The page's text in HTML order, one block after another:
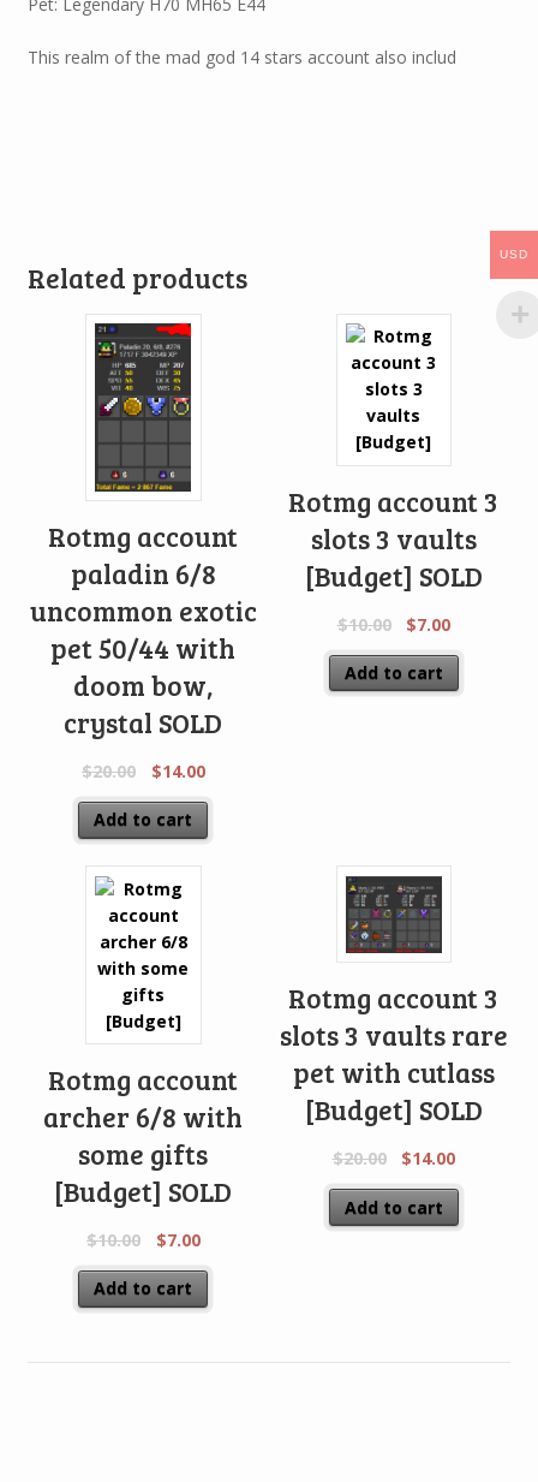
This realm of the mad god 14 stars account also includ
Related products
Rotmg account
paladin 6/8
uncommon exotic
pet 50/44 with
doom bow,
crystal SOLD
$20.00 $14.00
Add to cart
Rotmg account 3
slots 3 vaults
[Budget] SOLD
$10.00 $7.00
Add to cart
Rotmg account
archer 6/8 with
some gifts
[Budget] SOLD
$10.00 $7.00
Add to cart
Rotmg account 3
slots 3 vaults rare
pet with cutlass
[Budget] SOLD
$20.00 $14.00
Add to cart
USD